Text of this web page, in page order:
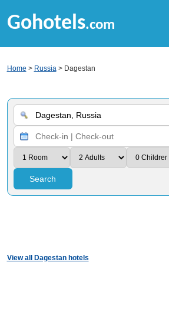
Gohotels.com
Home > Russia> Dagestan
Search
View all Dagestan hotels